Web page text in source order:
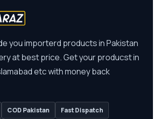
you importerd products in Pakistan
at best price. Get your producst in
etc with money back
COD Pakistan
Fast Dispatch